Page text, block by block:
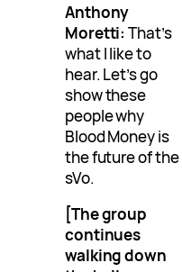
Anthony
Moretti: That’s
what I like to
hear. Let’s go
show these
people why
Blood Money is
the future of the
sVo.
[The group
continues
walking down